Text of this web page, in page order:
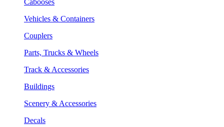
Vehicles & Containers
Couplers
Parts, Trucks & Wheels
Track & Accessories
Buildings
Scenery & Accessories
Decals